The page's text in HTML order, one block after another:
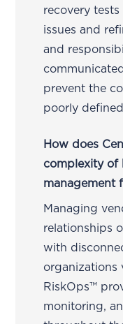
recovery
issues and
and
prevent the
poorly
How does
complexity of
management
Managing
relationships
with
organizations
RiskOps™
monitoring,